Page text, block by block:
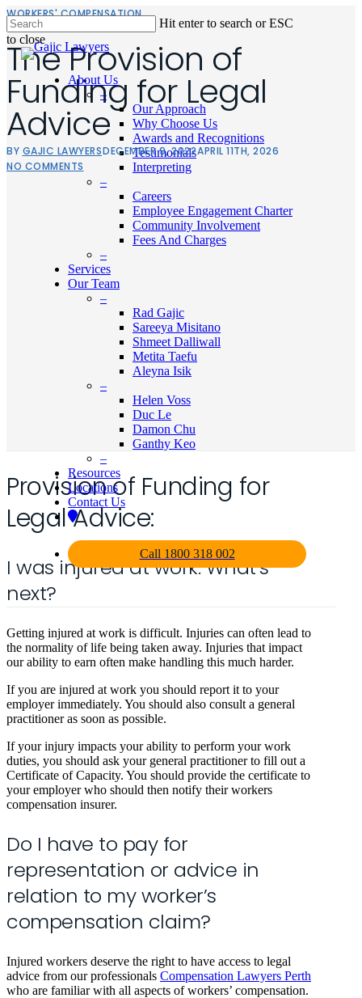
Skip
to
main
content
Hit enter to search or ESC
to close
Close
Search
About Us
–
Our Approach
Why Choose Us
Awards and Recognitions
Testimonials
Interpreting
–
Careers
Employee Engagement Charter
Community Involvement
Fees And Charges
–
Services
Our Team
–
Rad Gajic
Sareeya Misitano
Shmeet Dalliwall
Metita Taefu
Aleyna Isik
–
Helen Voss
Duc Le
Damon Chu
Ganthy Keo
–
Resources
Locations
Contact Us
Call 1800 318 002
WORKERS' COMPENSATION
The Provision of
Funding for Legal
Advice
BY GAJIC LAWYERSDECEMBER 9, 2022APRIL 11TH, 2026
NO COMMENTS
Provision of Funding for
Legal Advice:
I was injured at work. What’s
next?
Getting injured at work is difficult. Injuries can often lead to
the normality of life being taken away. Injuries that impact
our ability to earn often make handling this much harder.
If you are injured at work you should report it to your
employer immediately. You should also consult a general
practitioner as soon as possible.
If your injury impacts your ability to perform your work
duties, you should ask your general practitioner to fill out a
Certificate of Capacity. You should provide the certificate to
your employer who should then notify their workers
compensation insurer.
Do I have to pay for
representation or advice in
relation to my worker’s
compensation claim?
Injured workers deserve the right to have access to legal
advice from our professionals Compensation Lawyers Perth
who are familiar with all aspects of workers’ compensation.